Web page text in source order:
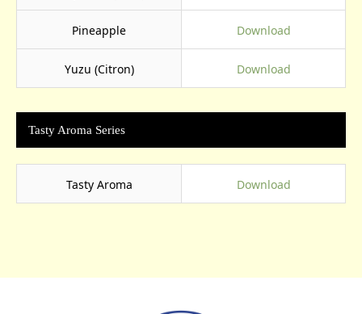
Pineapple Download
Yuzu (Citron) Download
Tasty Aroma Series
Tasty Aroma Download